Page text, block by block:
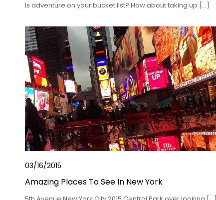
Is adventure on your bucket list? How about taking up […]
03/16/2015
Amazing Places To See In New York